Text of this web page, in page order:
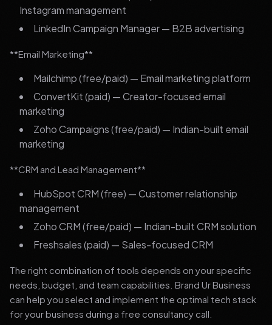
Instagram management
LinkedIn Campaign Manager — B2B advertising
**Email Marketing**
Mailchimp (free/paid) — Email marketing platform
ConvertKit (paid) — Creator-focused email
marketing
Zoho Campaigns (free/paid) — Indian-built email
marketing
**CRM and Lead Management**
HubSpot CRM (free) — Customer relationship
management
Zoho CRM (free/paid) — Indian-built CRM solution
Freshsales (paid) — Sales-focused CRM
The right combination of tools depends on your specific
needs, budget, and team capabilities. Brand Ur Business
can help you select and implement the optimal tech stack
for your business during a free consultancy call.